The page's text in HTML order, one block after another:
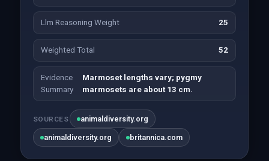
Llm Reasoning Weight 25
Weighted Total 52
Evidence
Summary
Marmoset lengths vary; pygmy
marmosets are about 13 cm.
SOURCES animaldiversity.org
animaldiversity.org britannica.com